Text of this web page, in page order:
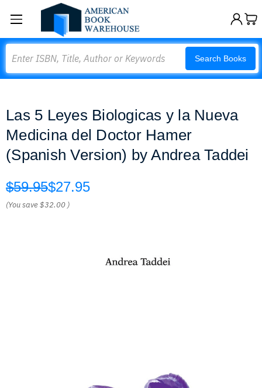
Search Books
Las 5 Leyes Biologicas y la Nueva
Medicina del Doctor Hamer
(Spanish Version) by Andrea Taddei
$59.95$27.95
(You save$32.00 )